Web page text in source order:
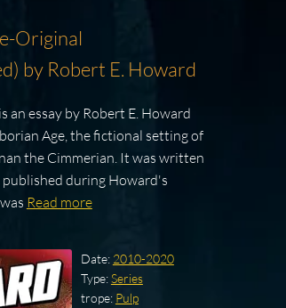
Original
by Robert E. Howard
an essay by Robert E. Howard
Age, the fictional setting of
the Cimmerian. It was written
during Howard's
Read more
Date: 2010-2020
Type:Series
trope: Pulp